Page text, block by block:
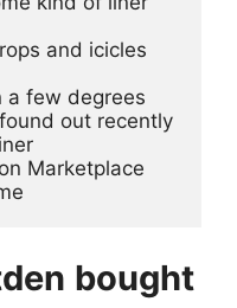
and icicles
a few degrees
out recently
Marketplace
bought